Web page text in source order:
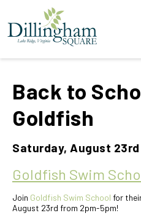
Back to
Goldfish
Saturday, August 23rd
Goldfish Swim
Join Goldfish Swim School for
August 23rd from 2pm-5pm!